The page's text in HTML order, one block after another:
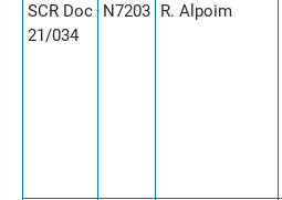
SCR Doc
21/034
N7203 R. Alpoim